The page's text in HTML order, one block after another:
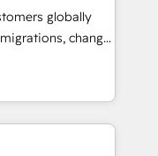
your business,
any legacy
➤
to run your
and service wired
globally
change
and creative
and